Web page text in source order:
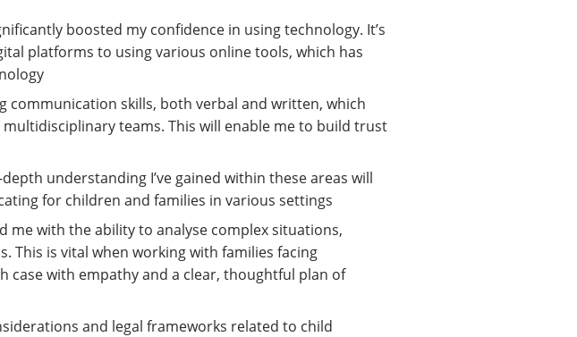
boosted my confidence in using technology. It’s
platforms to using various online tools, which has
communication skills, both verbal and written, which
teams. This will enable me to build trust
understanding I’ve gained within these areas will
for children and families in various settings
me with the ability to analyse complex situations,
This is vital when working with families facing
case with empathy and a clear, thoughtful plan of
and legal frameworks related to child